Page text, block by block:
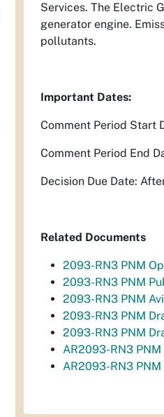
Services. The Electric
generator engine.
pollutants.
Important Dates:
Comment Period Start
Comment Period End
Decision Due Date:
Related Documents
2093-RN3 PNM
2093-RN3 PNM
2093-RN3 PNM
2093-RN3 PNM
2093-RN3 PNM
AR2093-RN3
AR2093-RN3